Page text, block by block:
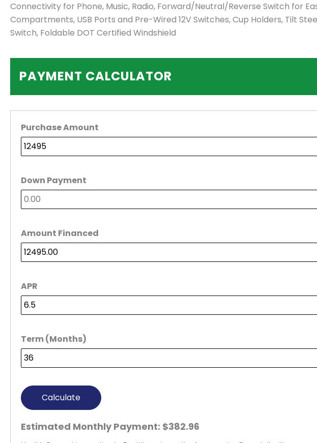
Connectivity for Phone, Music, Radio, Forward/Neutral/Reverse Switch for
Compartments, USB Ports and Pre-Wired 12V Switches, Cup Holders, Tilt
Switch, Foldable DOT Certified Windshield
PAYMENT CALCULATOR
Purchase Amount
Down Payment
Amount Financed
APR
Term (Months)
Calculate
Estimated Monthly Payment: $382.96